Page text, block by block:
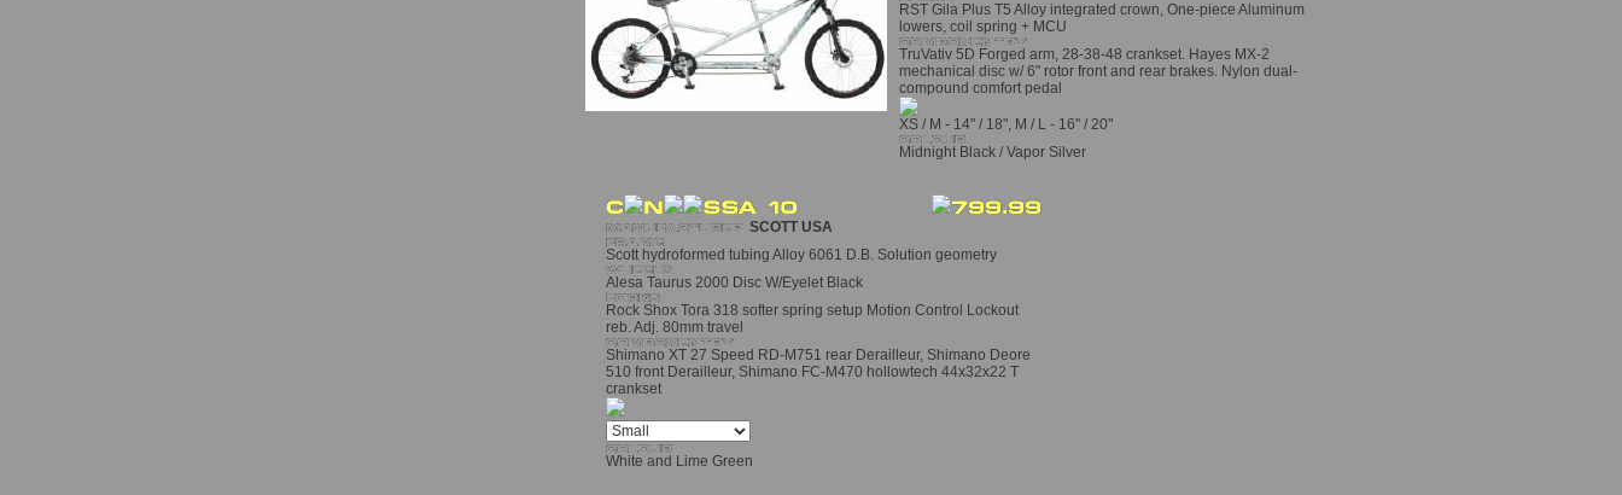
RST Gila Plus T5 Alloy integrated crown, One-piece Aluminum
lowers, coil spring + MCU
TruVativ 5D Forged arm, 28-38-48 crankset. Hayes MX-2
mechanical disc w/ 6" rotor front and rear brakes. Nylon dual-
compound comfort pedal
XS / M - 14" / 18", M / L - 16" / 20"
Midnight Black / Vapor Silver
SCOTT USA
Scott hydroformed tubing Alloy 6061 D.B. Solution geometry
Alesa Taurus 2000 Disc W/Eyelet Black
Rock Shox Tora 318 softer spring setup Motion Control Lockout
reb. Adj. 80mm travel
Shimano XT 27 Speed RD-M751 rear Derailleur, Shimano Deore
510 front Derailleur, Shimano FC-M470 hollowtech 44x32x22 T
crankset
White and Lime Green